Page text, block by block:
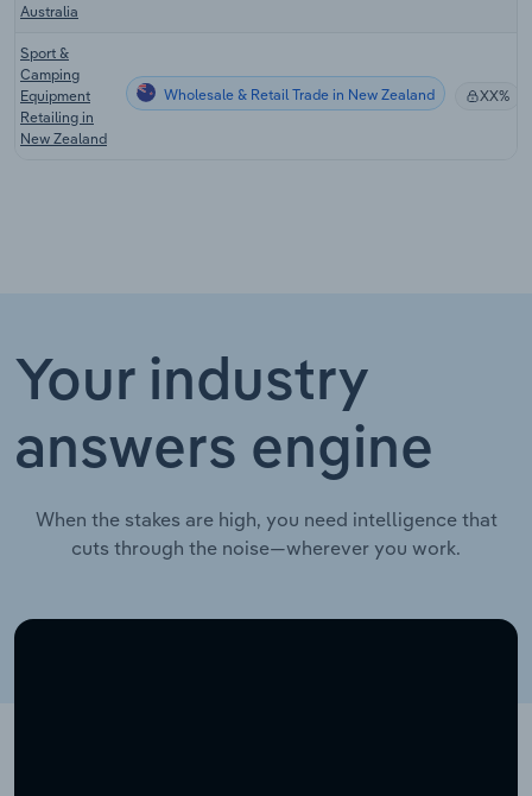
Australia
Sport &
Camping
Equipment
Retailing in
New Zealand
Wholesale & Retail Trade in New Zealand XX%
Your industry
answers engine
When the stakes are high, you need intelligence that
cuts through the noise—wherever you work.